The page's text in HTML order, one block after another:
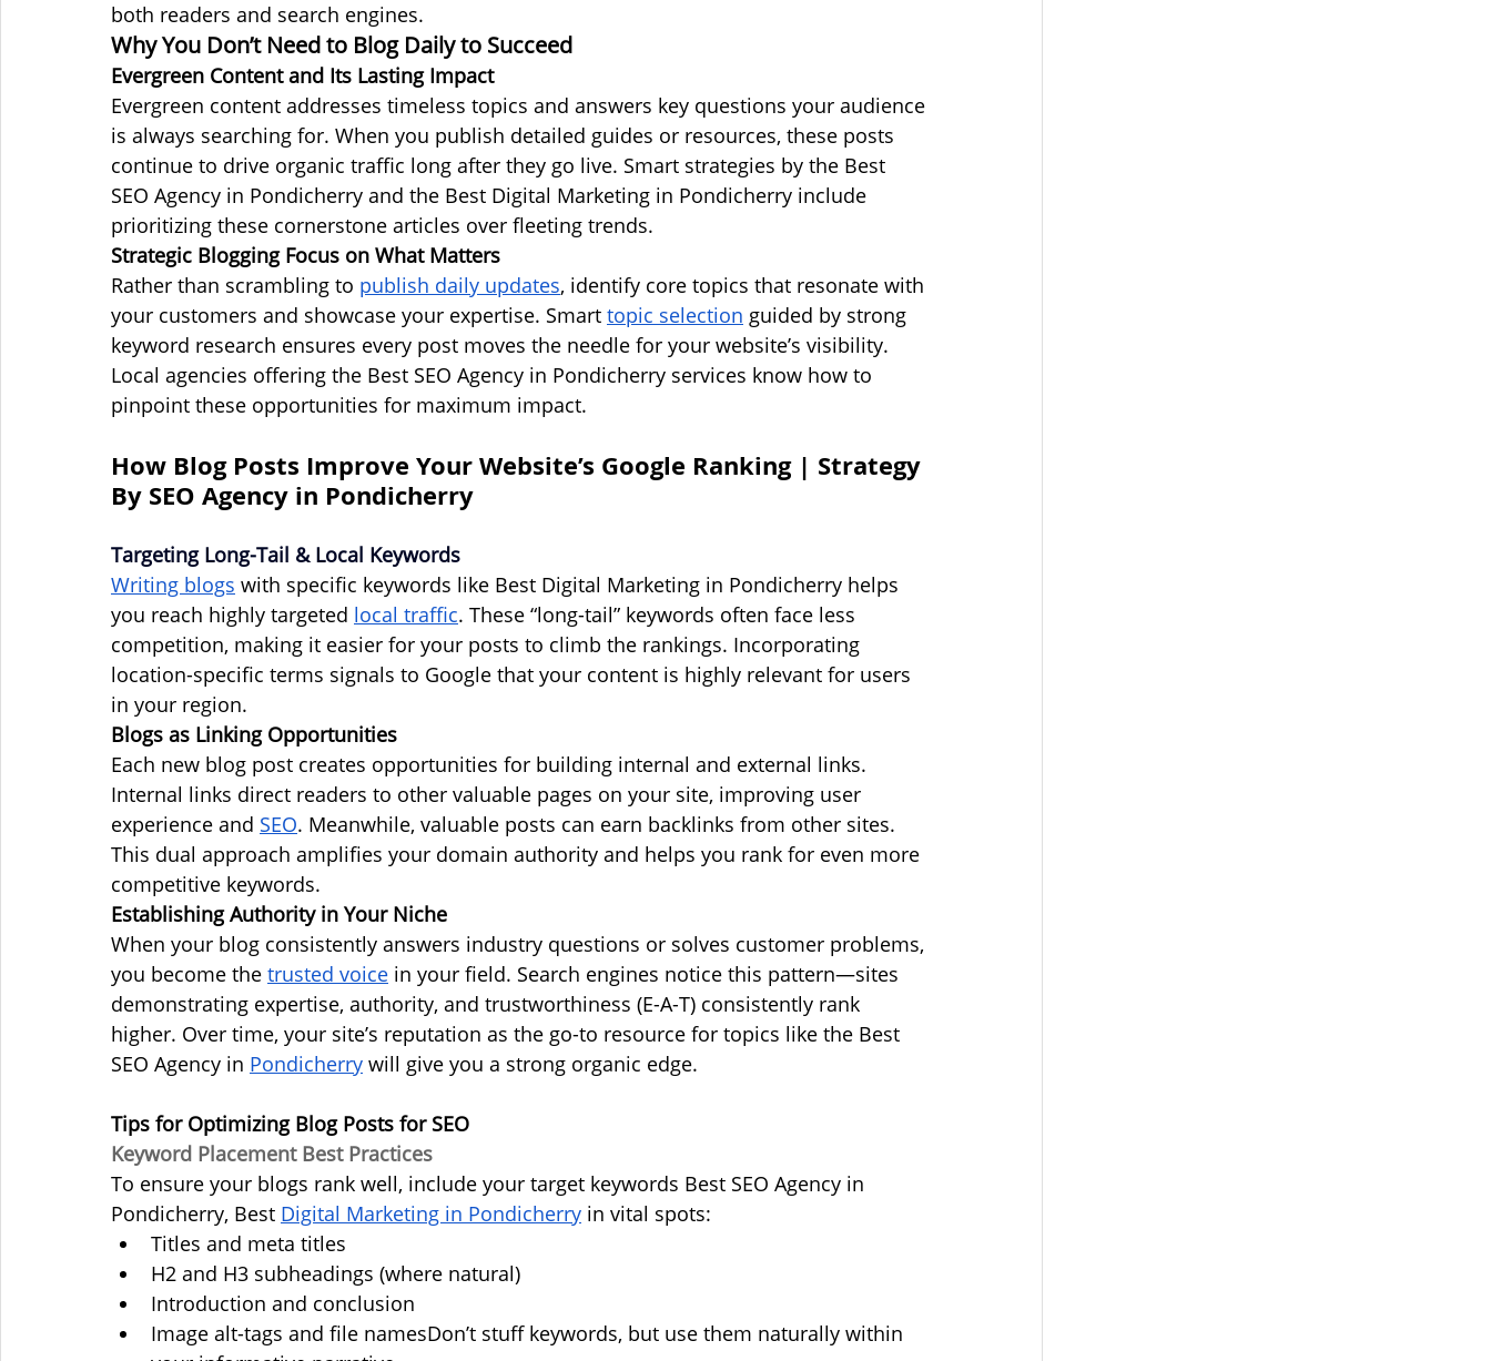
both readers and search engines.
Why You Don’t Need to Blog Daily to Succeed
Evergreen Content and Its Lasting Impact
Evergreen content addresses timeless topics and answers key questions your audience
is always searching for. When you publish detailed guides or resources, these posts
continue to drive organic traffic long after they go live. Smart strategies by the Best
SEO Agency in Pondicherry and the Best Digital Marketing in Pondicherry include
prioritizing these cornerstone articles over fleeting trends.
Strategic Blogging Focus on What Matters
Rather than scrambling to publish daily updates, identify core topics that resonate with
your customers and showcase your expertise. Smart topic selection guided by strong
keyword research ensures every post moves the needle for your website’s visibility.
Local agencies offering the Best SEO Agency in Pondicherry services know how to
pinpoint these opportunities for maximum impact.
How Blog Posts Improve Your Website’s Google Ranking | Strategy
By SEO Agency in Pondicherry
Targeting Long-Tail & Local Keywords
Writing blogs with specific keywords like Best Digital Marketing in Pondicherry helps
you reach highly targeted local traffic. These “long-tail” keywords often face less
competition, making it easier for your posts to climb the rankings. Incorporating
location-specific terms signals to Google that your content is highly relevant for users
in your region.
Blogs as Linking Opportunities
Each new blog post creates opportunities for building internal and external links.
Internal links direct readers to other valuable pages on your site, improving user
experience and SEO. Meanwhile, valuable posts can earn backlinks from other sites.
This dual approach amplifies your domain authority and helps you rank for even more
competitive keywords.
Establishing Authority in Your Niche
When your blog consistently answers industry questions or solves customer problems,
you become the trusted voice in your field. Search engines notice this pattern—sites
demonstrating expertise, authority, and trustworthiness (E-A-T) consistently rank
higher. Over time, your site’s reputation as the go-to resource for topics like the Best
SEO Agency in Pondicherry will give you a strong organic edge.
Tips for Optimizing Blog Posts for SEO
Keyword Placement Best Practices
To ensure your blogs rank well, include your target keywords Best SEO Agency in
Pondicherry, Best Digital Marketing in Pondicherry in vital spots:
Titles and meta titles
H2 and H3 subheadings (where natural)
Introduction and conclusion
Image alt-tags and file namesDon’t stuff keywords, but use them naturally within